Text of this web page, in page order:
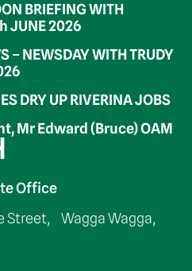
BRIEFING WITH
JUNE 2026
– NEWSDAY WITH TRUDY
DRY UP RIVERINA JOBS
Mr Edward (Bruce) OAM
Office
Street, Wagga Wagga,